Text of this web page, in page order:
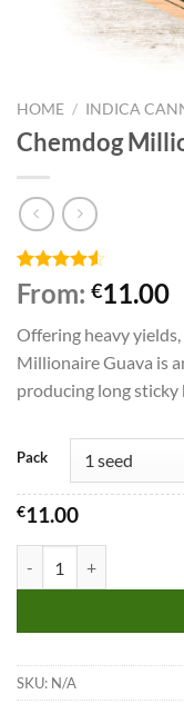
HOME / INDICA
Chemdog
Rated
4.50out
based on
4
customer
ratings
From: €11.00
Offering heavy
Millionaire Guava is
producing long sticky
Pack
€11.00
SKU: N/A